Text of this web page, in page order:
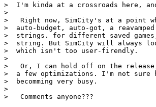
>  I'm kinda at a crossroads here,
>
>   Right now, SimCity's at a point
>  auto-budget, auto-got, a
>  strings. for different saved
>  string. But SimCity will always
>  which isn't too user-firendly.
>
>   Or, I can hold off on the release,
>  a few optimizations. I'm not
>  becomming very busy.
>
>   Comments anyone???